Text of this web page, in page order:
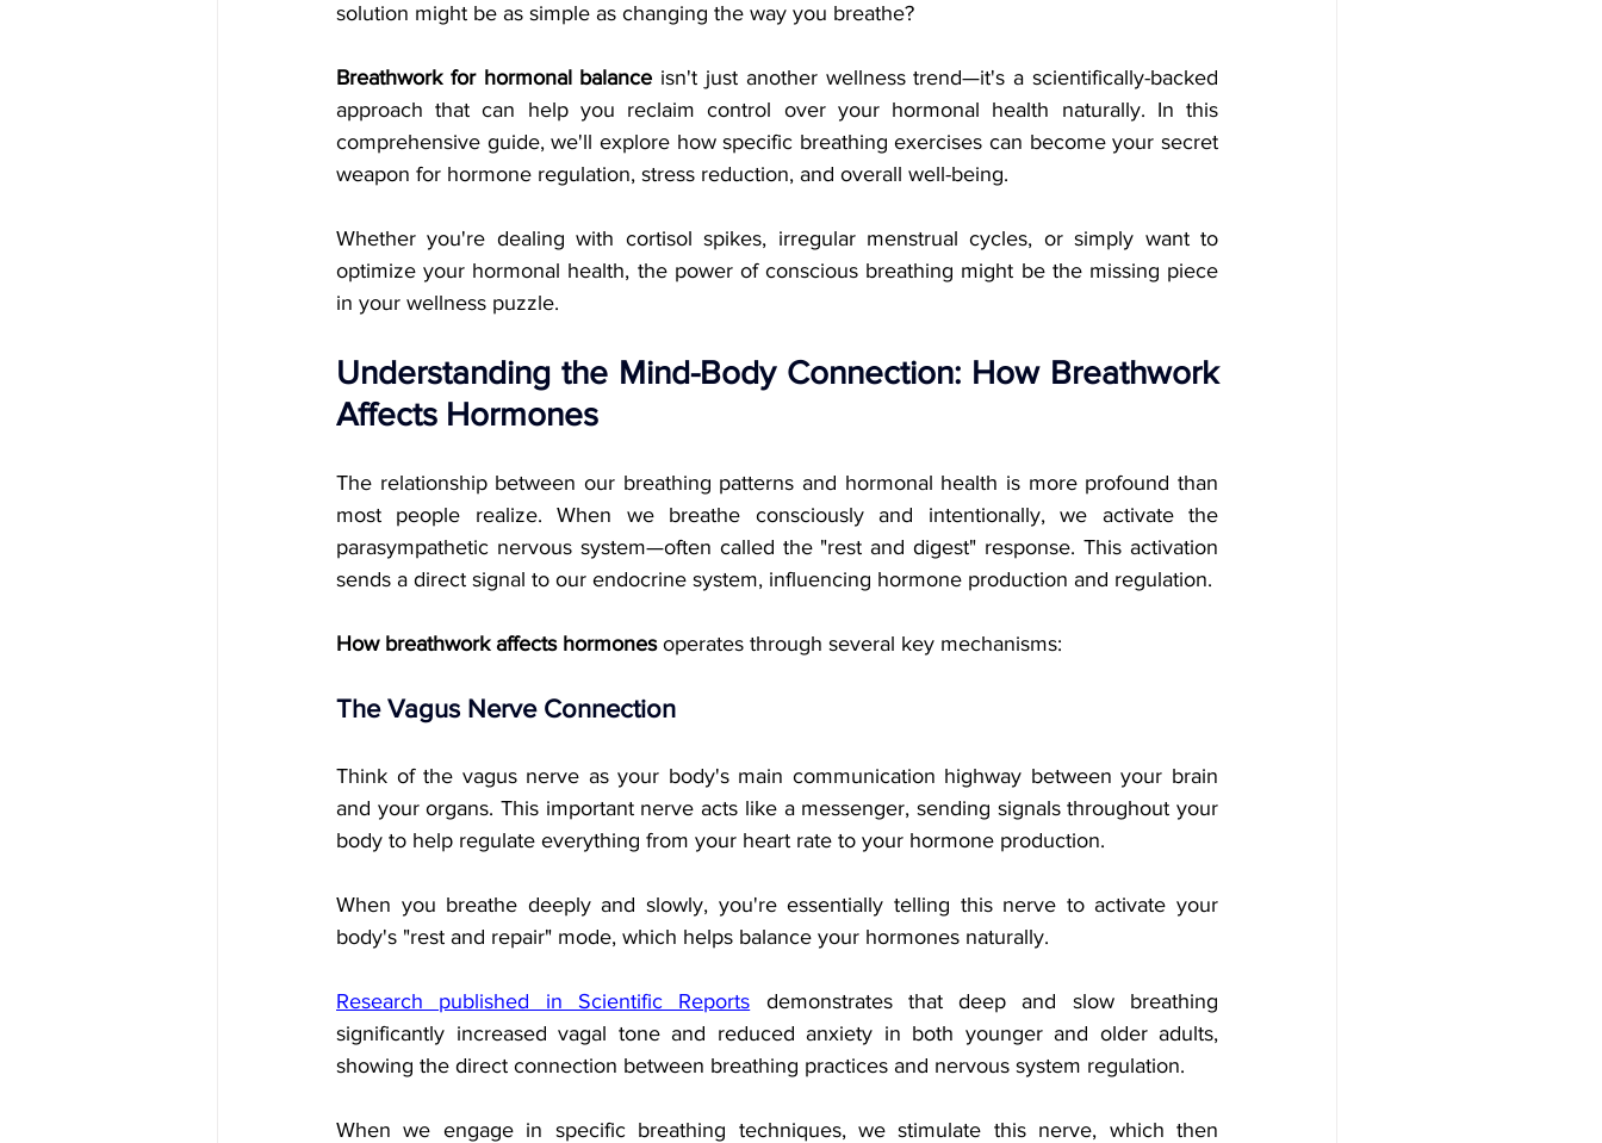
solution might be as simple as changing the way you breathe?
Breathwork for hormonal balance isn't just another wellness trend—it's a scientifically-backed
approach that can help you reclaim control over your hormonal health naturally. In this
comprehensive guide, we'll explore how specific breathing exercises can become your secret
weapon for hormone regulation, stress reduction, and overall well-being.
Whether you're dealing with cortisol spikes, irregular menstrual cycles, or simply want to
optimize your hormonal health, the power of conscious breathing might be the missing piece
in your wellness puzzle.
Understanding the Mind-Body Connection: How Breathwork
Affects Hormones
The relationship between our breathing patterns and hormonal health is more profound than
most people realize. When we breathe consciously and intentionally, we activate the
parasympathetic nervous system—often called the "rest and digest" response. This activation
sends a direct signal to our endocrine system, influencing hormone production and regulation.
How breathwork affects hormones operates through several key mechanisms:
The Vagus Nerve Connection
Think of the vagus nerve as your body's main communication highway between your brain
and your organs. This important nerve acts like a messenger, sending signals throughout your
body to help regulate everything from your heart rate to your hormone production.
When you breathe deeply and slowly, you're essentially telling this nerve to activate your
body's "rest and repair" mode, which helps balance your hormones naturally.
Research published in Scientific Reports demonstrates that deep and slow breathing
significantly increased vagal tone and reduced anxiety in both younger and older adults,
showing the direct connection between breathing practices and nervous system regulation.
When we engage in specific breathing techniques, we stimulate this nerve, which then